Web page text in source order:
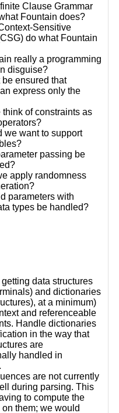
Clause Grammar
Fountain does?
Sensitive
do what Fountain
really a programming
disguise?
be ensured that
express only the
of constraints as
we want to support
passing be
apply randomness
parameters with
types be handled?
getting data structures
and dictionaries
at a minimum)
and referenceable
Handle dictionaries
in the way that
are
handled in
are not currently
during parsing. This
to compute the
on them; we would